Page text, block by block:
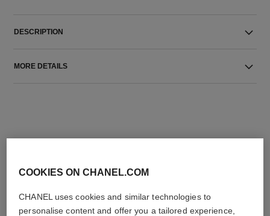
DESCRIPTION
MORE DETAILS
THE PERFECT MATCH
COOKIES ON CHANEL.COM
CHANEL uses cookies and similar technologies to
personalise content and offer you a tailored experience,